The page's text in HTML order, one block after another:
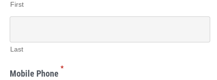
First
Last
Mobile Phone *